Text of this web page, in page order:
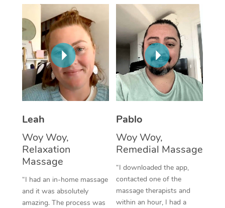
Leah
Woy Woy,
Relaxation
Massage
“I had an in-home massage
and it was absolutely
amazing. The process was
Pablo
Woy Woy,
Remedial Massage
“I downloaded the app,
contacted one of the
massage therapists and
within an hour, I had a
Thai Massage
Aromatherapy
Reflexology Massage
Cupping Massage
Traditional Chinese
Oncology Massage
Trigger Point
Therapy
Myofascial Release
Lomi Lomi Massage
NDIS Podiatry
Spray Tan Near Me
Facial Near Me
Nails Near Me
View All Locations
Download the Blys
Contact Us
Code of Conduct
Log in